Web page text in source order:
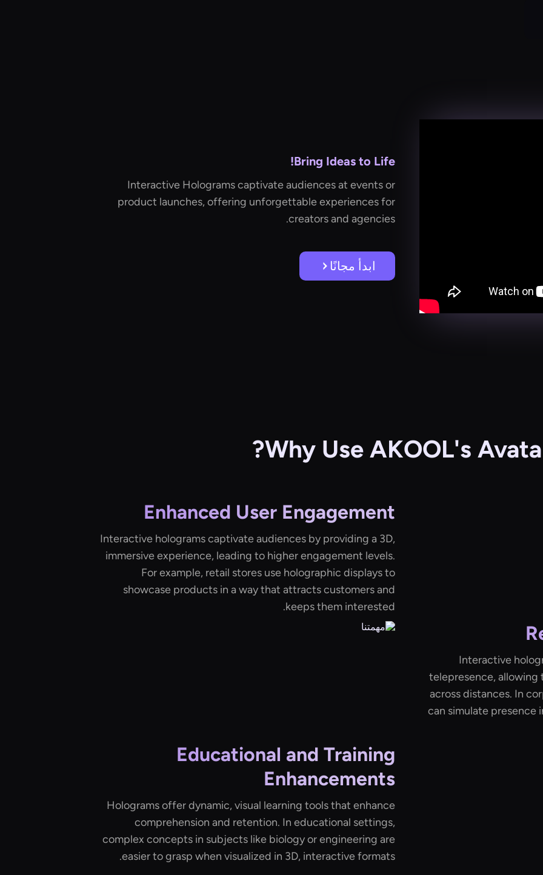
Bring Ideas to Life!
Interactive Holograms captivate audiences at events or
product launches, offering unforgettable experiences for
creators and agencies.
ابدأ مجانًا
Why Use AKOOL's
Enhanced User Engagement
Interactive holograms captivate audiences by providing a 3D,
immersive experience, leading to higher engagement levels.
For example, retail stores use holographic displays to
showcase products in a way that attracts customers and
keeps them interested.
Interactive
telepresence,
across distances. In
can simulate presence
Educational and Training
Enhancements
Holograms offer dynamic, visual learning tools that enhance
comprehension and retention. In educational settings,
complex concepts in subjects like biology or engineering are
easier to grasp when visualized in 3D, interactive formats.